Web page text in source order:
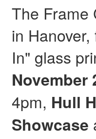
The Frame
in
In" glass
November
4pm, Hull
Showcase